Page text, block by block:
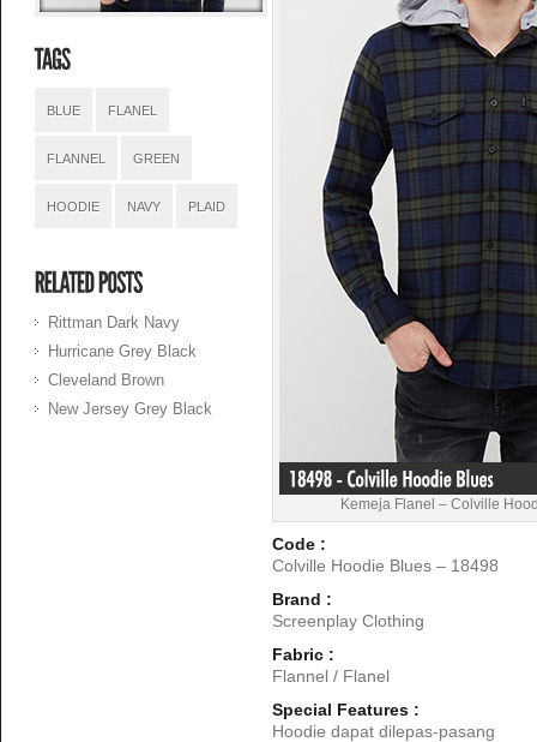
BLUE FLANEL
FLANNEL GREEN
HOODIE NAVY PLAID
Rittman Dark Navy
Hurricane Grey Black
Cleveland Brown
New Jersey Grey Black
Kemeja Flanel – Colville
Code :
Colville Hoodie Blues – 18498
Brand :
Screenplay Clothing
Fabric :
Flannel / Flanel
Special Features :
Hoodie dapat dilepas-pasang